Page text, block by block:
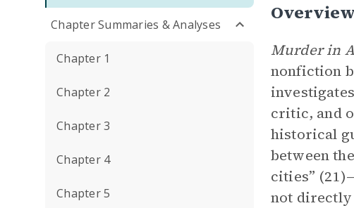
Chapter Summaries & Analyses
Chapter 1
Chapter 2
Chapter 3
Chapter 4
Chapter 5
Murder in
nonfiction
critic, and
historical
between
cities”
not directly